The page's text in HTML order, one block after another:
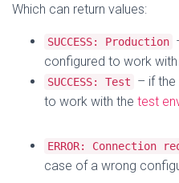
Which can return values:
SUCCESS: Production
configured to work
SUCCESS: Test
– if
to work with the test
ERROR: Connection
case of a wrong